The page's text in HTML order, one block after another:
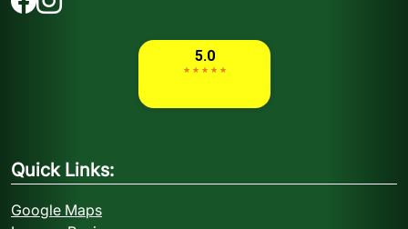
Quick Links:
Google Maps